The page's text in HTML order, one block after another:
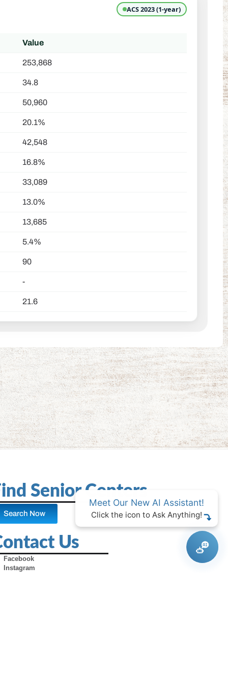
ACS 2023 (1-year)
Value
253,868
34.8
50,960
20.1%
42,548
16.8%
33,089
13.0%
13,685
5.4%
90
-
21.6
Senior Centers
Search Now
Us
Facebook
Instagram
Meet Our New AI Assistant!
Click the icon to Ask Anything!